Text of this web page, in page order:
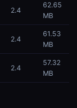
2.4
62.65
MB
2.4
61.53
MB
2.4
57.32
MB